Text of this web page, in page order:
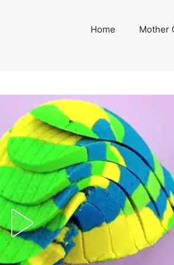
Home Mother